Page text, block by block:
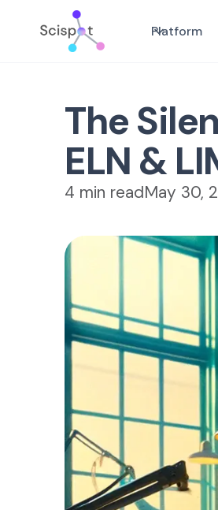
Platform
The
ELN &
4 min readMay 30,